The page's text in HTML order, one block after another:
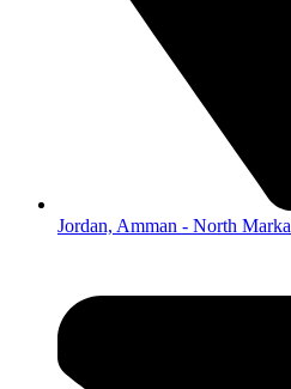
Jordan, Amman - North Marka